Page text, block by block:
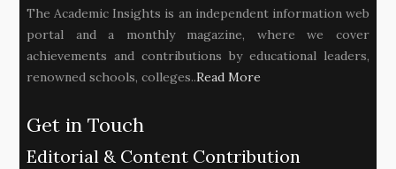
The Academic Insights is an independent information web
portal and a monthly magazine, where we cover
achievements and contributions by educational leaders,
renowned schools, colleges..Read More
Get in Touch
Editorial & Content Contribution